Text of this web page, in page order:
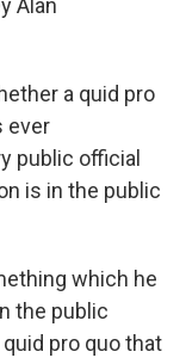
Alan
a quid pro
ever
public official
is in the public
which he
the public
pro quo that